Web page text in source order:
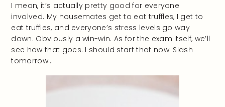
I mean, it’s actually pretty good for everyone
involved. My housemates get to eat truffles, I get to
eat truffles, and everyone’s stress levels go way
down. Obviously a win-win. As for the exam itself, we’ll
see how that goes. I should start that now. Slash
tomorrow…